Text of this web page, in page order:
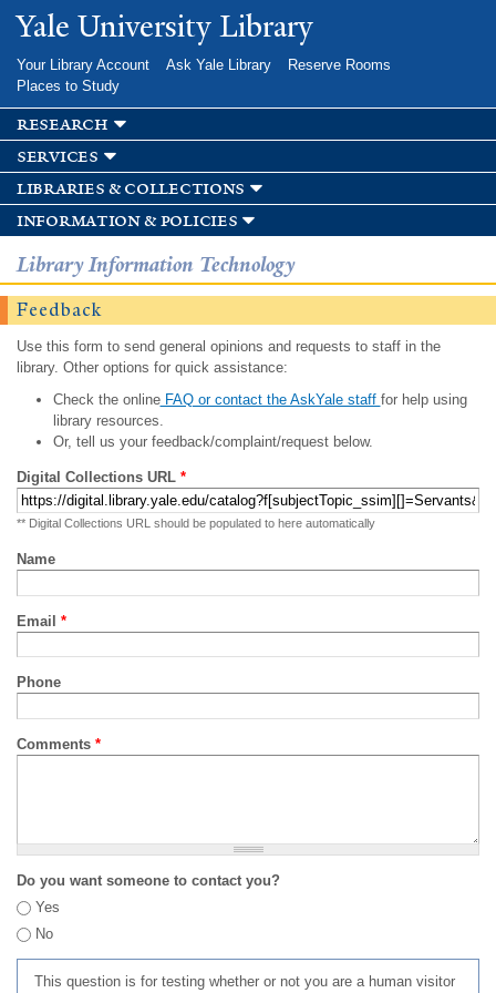
Skip to
main
Yale University Library
Your Library Account Ask Yale Library
Reserve Rooms
Places to Study
research
services
libraries & collections
information & policies
Library Information Technology
Feedback
Use this form to send general opinions and requests to staff in the
library. Other options for quick assistance:
Check the onlineFAQ or contact the AskYale staff for help using
library resources.
Or, tell us your feedback/complaint/request below.
Digital Collections URL *
** Digital Collections URL should be populated to here automatically
Name
Email *
Phone
Comments *
Do you want someone to contact you?
Yes
No
This question is for testing whether or not you are a human visitor